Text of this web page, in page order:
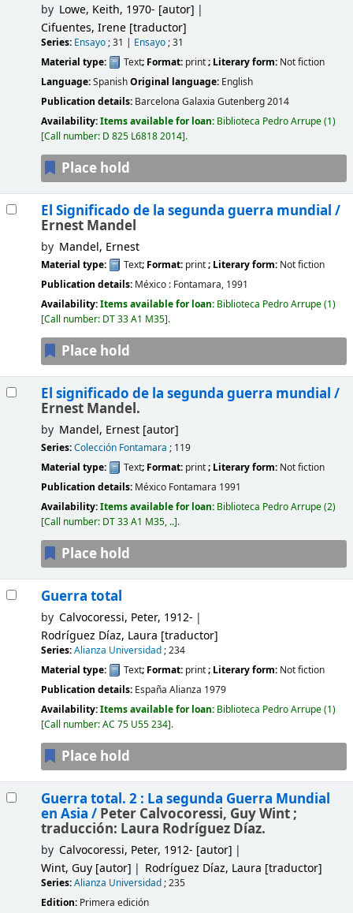
by Lowe, Keith, 1970- [autor]
Cifuentes, Irene[traductor]
Series: Ensayo; 31 | Ensayo; 31
Material type:
Text; Format: print; Literary form: Not fiction
Language:SpanishOriginal language: English
Publication details: Barcelona Galaxia Gutenberg2014
Availability:Items available for loan: Biblioteca Pedro Arrupe(1)
Call number: D 825 L6818 2014 .
Place hold
El Significado de la segunda guerra mundial /
Ernest Mandel
by Mandel, Ernest
Material type: Text; Format: print; Literary form: Not fiction
Publication details: México : Fontamara, 1991
Availability:Items available for loan: Biblioteca Pedro Arrupe(1)
Call number: DT 33 A1 M35 .
Place hold
El significado de la segunda guerra mundial /
Ernest Mandel.
by Mandel, Ernest[autor]
Series:Colección Fontamara ; 119
Material type:
Text; Format: print; Literary form: Not fiction
Publication details: México Fontamara 1991
Availability:Items available for loan: Biblioteca Pedro Arrupe(2)
Call number: DT 33 A1 M35, .. .
Place hold
Guerra total
by Calvocoressi, Peter, 1912-
Rodríguez Díaz, Laura [traductor]
Series:Alianza Universidad; 234
Material type:
Text; Format: print; Literary form: Not fiction
Publication details: España Alianza 1979
Availability:Items available for loan: Biblioteca Pedro Arrupe(1)
Call number:AC 75 U55 234 .
Place hold
Guerra total. 2 : La segunda Guerra Mundial
en Asia / Peter Calvocoressi, Guy Wint ;
traducción: Laura Rodríguez Díaz.
by Calvocoressi, Peter, 1912- [autor]
Wint, Guy[autor] Rodríguez Díaz, Laura [traductor]
Series:Alianza Universidad; 235
Edition: Primera edición